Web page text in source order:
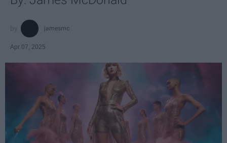
jamesmc
Apr 07, 2025